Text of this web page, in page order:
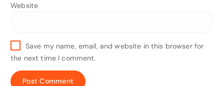
Website
Save my name, email, and website in this browser for
the next time I comment.